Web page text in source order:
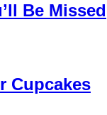
Be Missed
Cupcakes